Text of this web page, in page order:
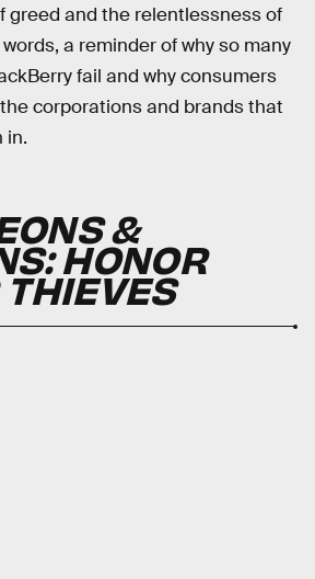
greed and the relentlessness of
a reminder of why so many
fail and why consumers
corporations and brands that
in.
&
HONOR